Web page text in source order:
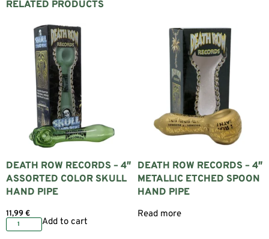
RELATED PRODUCTS
DEATH ROW RECORDS – 4″
ASSORTED COLOR SKULL
HAND PIPE
11,99€
Add to cart
DEATH ROW RECORDS – 4″
METALLIC ETCHED SPOON
HAND PIPE
Read more